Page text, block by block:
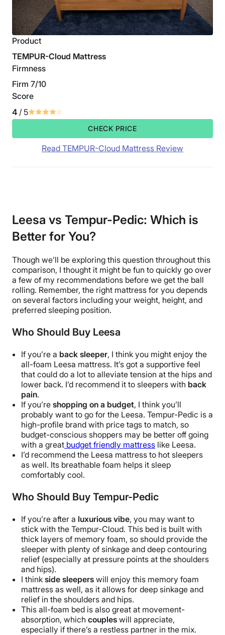
Product
TEMPUR-Cloud Mattress
Firmness
Firm 7/10
Score
4 / 5
CHECK PRICE
Read TEMPUR-Cloud Mattress Review
Leesa vs Tempur-Pedic: Which is
Better for You?
Though we’ll be exploring this question throughout this
comparison, I thought it might be fun to quickly go over
a few of my recommendations before we get the ball
rolling. Remember, the right mattress for you depends
on several factors including your weight, height, and
preferred sleeping position.
Who Should Buy Leesa
If you’re a back sleeper, I think you might enjoy the
all-foam Leesa mattress. It’s got a supportive feel
that could do a lot to alleviate tension at the hips and
lower back. I’d recommend it to sleepers with back
pain.
If you’re shopping on a budget, I think you’ll
probably want to go for the Leesa. Tempur-Pedic is a
high-profile brand with price tags to match, so
budget-conscious shoppers may be better off going
with a great budget friendly mattress like Leesa.
I’d recommend the Leesa mattress to hot sleepers
as well. Its breathable foam helps it sleep
comfortably cool.
Who Should Buy Tempur-Pedic
If you’re after a luxurious vibe, you may want to
stick with the Tempur-Cloud. This bed is built with
thick layers of memory foam, so should provide the
sleeper with plenty of sinkage and deep contouring
relief (especially at pressure points at the shoulders
and hips).
I think side sleepers will enjoy this memory foam
mattress as well, as it allows for deep sinkage and
relief in the shoulders and hips.
This all-foam bed is also great at movement-
absorption, which couples will appreciate,
especially if there’s a restless partner in the mix.